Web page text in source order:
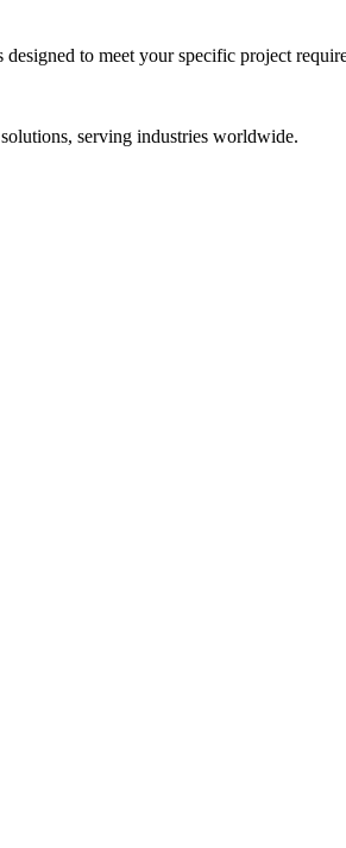
to meet your specific project
serving industries worldwide.